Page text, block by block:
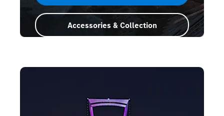
Accessories & Collection